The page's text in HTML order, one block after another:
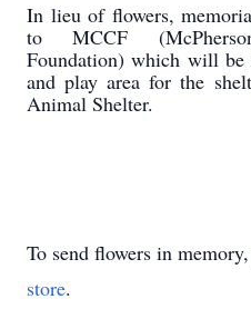
In lieu of flowers,
to MCCF
Foundation) which will be
and play area for the
Animal Shelter.
To send flowers in
store.